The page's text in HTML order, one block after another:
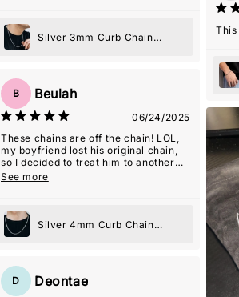
Silver 3mm Curb Chain
B Beulah
06/24/2025
These chains are off the chain! LOL,
my boyfriend lost his original chain,
so I decided to treat him to another
one because he loved it, and he never
was so kind! Thanks guys! Y'all are
my favorite!
See more
Silver 4mm Curb Chain
D Deontae